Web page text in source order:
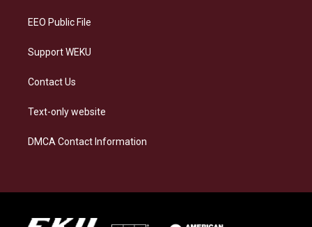
EEO Public File
Support WEKU
Contact Us
Text-only website
DMCA Contact Information